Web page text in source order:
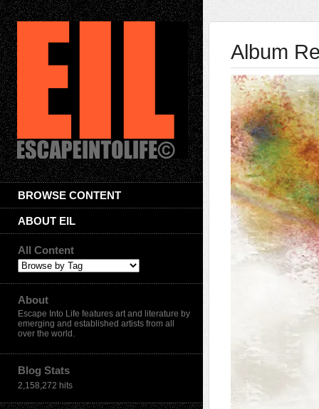
BROWSE CONTENT
ABOUT EIL
All Content
About
Escape Into Life features art and literature by
emerging and established artists from all
over the world.
Blog Stats
2,158,272 hits
Album